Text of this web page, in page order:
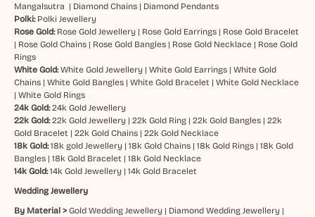
Mangalsutra | Diamond Chains| Diamond Pendants
Polki: Polki Jewellery
Rose Gold: Rose Gold Jewellery| Rose Gold Earrings| Rose Gold Bracelet
| Rose Gold Chains| Rose Gold Bangles| Rose Gold Necklace| Rose Gold
Rings
White Gold: White Gold Jewellery| White Gold Earrings| White Gold
Chains| White Gold Bangles| White Gold Bracelet | White Gold Necklace
| White Gold Rings
24k Gold: 24k Gold Jewellery
22k Gold: 22k Gold Jewellery| 22k Gold Ring| 22k Gold Bangles| 22k
Gold Bracelet | 22k Gold Chains| 22k Gold Necklace
18k Gold: 18k gold Jewellery| 18k Gold Chains| 18k Gold Rings| 18k Gold
Bangles| 18k Gold Bracelet | 18k Gold Necklace
14k Gold:14k Gold Jewellery| 14k Gold Bracelet
Wedding Jewellery
By Material > Gold Wedding Jewellery| Diamond Wedding Jewellery|